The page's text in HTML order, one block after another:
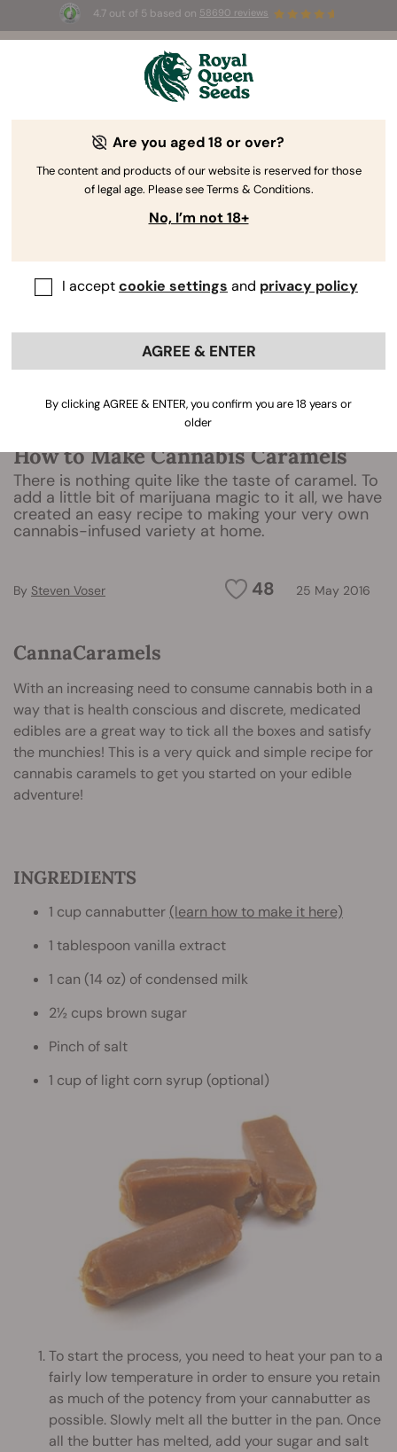
4.7 out of 5 based on 58690 reviews
3 Free White Widow Autofor the first 100 to use the
The RQS Blog
How to Make Cannabis Caramels
There is nothing quite like the taste of caramel. To
add a little bit of marijuana magic to it all, we have
created an easy recipe to making your very own
cannabis-infused variety at home.
48 25 May 2016
By Steven Voser
CannaCaramels
With an increasing need to consume cannabis both in a
way that is health conscious and discrete, medicated
edibles are a great way to tick all the boxes and satisfy
the munchies! This is a very quick and simple recipe for
cannabis caramels to get you started on your edible
adventure!
INGREDIENTS
1 cup cannabutter (learn how to make it here)
1 tablespoon vanilla extract
1 can (14 oz) of condensed milk
2½ cups brown sugar
Pinch of salt
1 cup of light corn syrup (optional)
To start the process, you need to heat your pan to a
fairly low temperature in order to ensure you retain
as much of the potency from your cannabutter as
possible. Slowly melt all the butter in the pan. Once
all the butter has melted, add your sugar and salt
Are you aged 18 or over?
The content and products of our website is reserved for those
of legal age. Please see Terms & Conditions.
No, I’m not 18+
I acceptcookie settings and privacy policy
AGREE & ENTER
By clicking AGREE & ENTER, you confirm you are 18 years or
older